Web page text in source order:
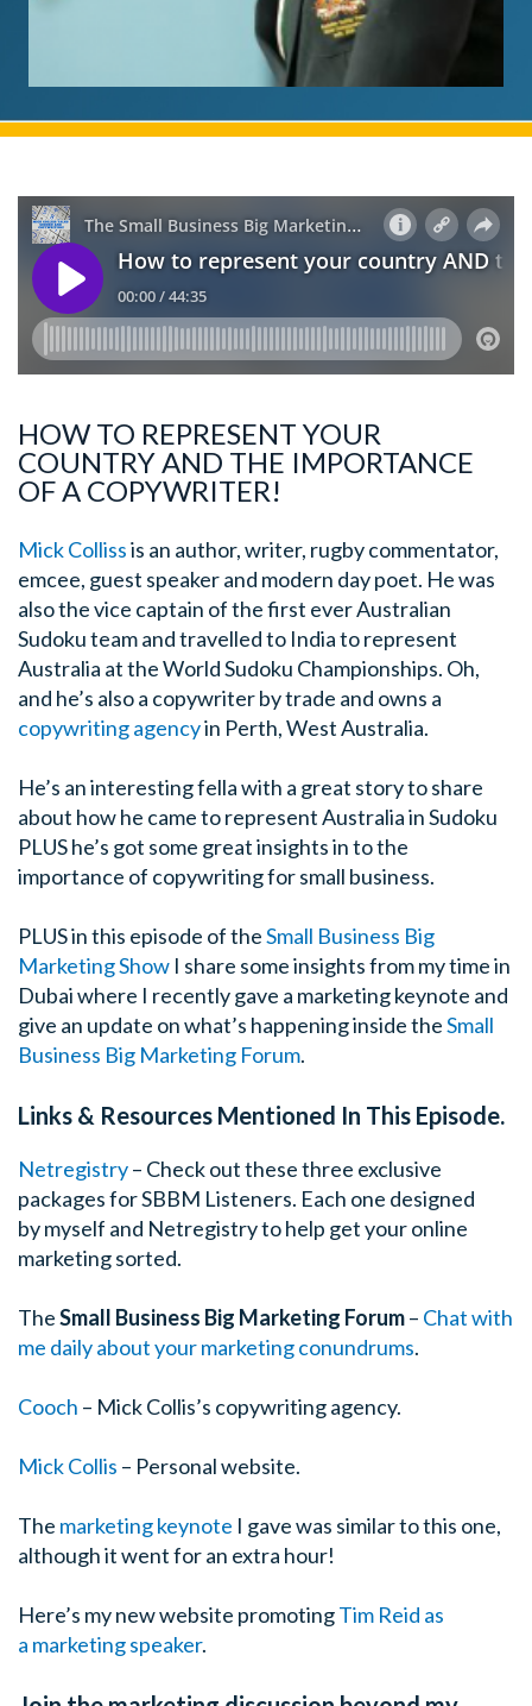
HOW TO REPRESENT YOUR
COUNTRY AND THE IMPORTANCE
OF A COPYWRITER!
Mick Collissis an author, writer, rugby commentator,
emcee, guest speaker and modern day poet. He was
also the vice captain of the first ever Australian
Sudoku team and travelled to India to represent
Australia at the World Sudoku Championships. Oh,
and he’s also a copywriter by trade and owns a
copywriting agencyin Perth, West Australia.
He’s an interesting fella with a great story to share
about how he came to represent Australia in Sudoku
PLUS he’s got some great insights in to the
importance of copywriting for small business.
PLUS in this episode of theSmall Business Big
Marketing Show I share some insights from my time in
Dubai where I recently gave a marketing keynote and
give an update on what’s happening inside theSmall
Business Big Marketing Forum.
Links & Resources Mentioned In This Episode.
Netregistry– Check out these three exclusive
packages for SBBM Listeners. Each one designed
by myself and Netregistry to help get your online
marketing sorted.
TheSmall Business Big Marketing Forum– Chat with
me daily about your marketing conundrums.
Cooch – Mick Collis’s copywriting agency.
Mick Collis – Personal website.
The marketing keynote I gave was similar to this one,
although it went for an extra hour!
Here’s my new website promotingTim Reid as
a marketing speaker.